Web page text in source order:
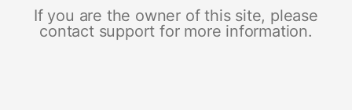
If you are the owner of this site, please
contact support for more information.